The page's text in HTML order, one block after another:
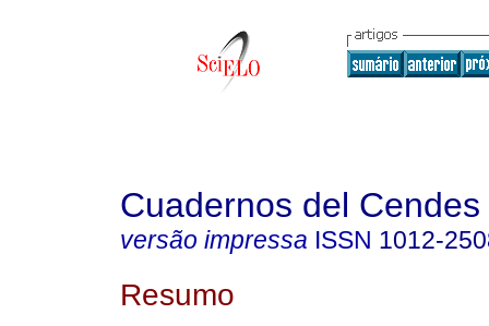
Cuadernos del Cendes
versão impressa ISSN 1012-
Resumo